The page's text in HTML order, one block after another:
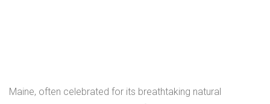
Maine, often celebrated for its breathtaking natural